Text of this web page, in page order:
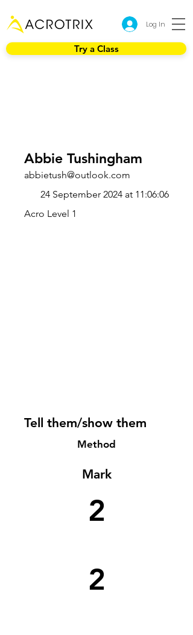
Log In
Try a Class
Abbie Tushingham
abbietush@outlook.com
24 September 2024 at 11:06:06
Acro Level 1
Tell them/show them
Method
Mark
2
2